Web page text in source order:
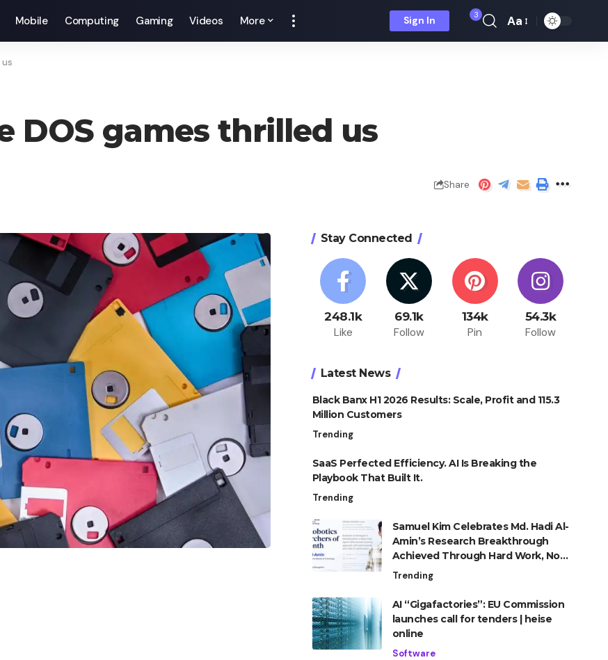
Mobile Computing Gaming Videos More Sign In 3
Font
Aa
DOS games thrilled us
Share
Stay Connected
248.1k
Like
69.1k
Follow
134k
Pin
54.3k
Follow
Latest News
Black Banx H1 2026 Results: Scale, Profit and 115.3
Million Customers
Trending
SaaS Perfected Efficiency. AI Is Breaking the
Playbook That Built It.
Trending
Samuel Kim Celebrates Md. Hadi Al-
Amin’s Research Breakthrough
Achieved Through Hard Work, Not
Advantage
Trending
AI “Gigafactories”: EU Commission
launches call for tenders | heise
online
Software